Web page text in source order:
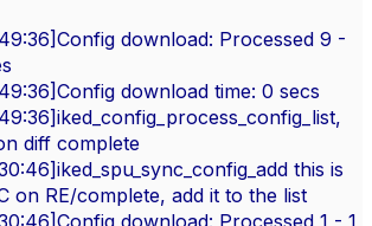
download: Processed 9 -
download time: 0 secs
diff complete
this is
on RE/complete, add it to the list
download: Processed 1 - 1